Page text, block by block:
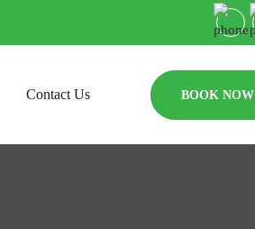
Contact Us BOOK NOW